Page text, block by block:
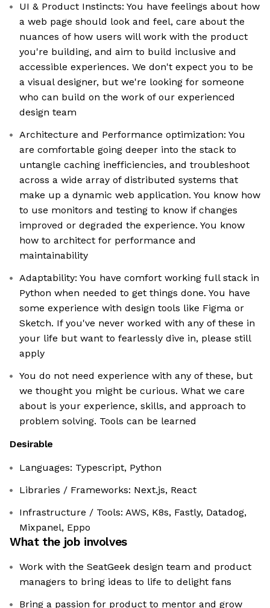
UI & Product Instincts: You have feelings about how
a web page should look and feel, care about the
nuances of how users will work with the product
you're building, and aim to build inclusive and
accessible experiences. We don't expect you to be
a visual designer, but we're looking for someone
who can build on the work of our experienced
design team
Architecture and Performance optimization: You
are comfortable going deeper into the stack to
untangle caching inefficiencies, and troubleshoot
across a wide array of distributed systems that
make up a dynamic web application. You know how
to use monitors and testing to know if changes
improved or degraded the experience. You know
how to architect for performance and
maintainability
Adaptability: You have comfort working full stack in
Python when needed to get things done. You have
some experience with design tools like Figma or
Sketch. If you've never worked with any of these in
your life but want to fearlessly dive in, please still
apply
You do not need experience with any of these, but
we thought you might be curious. What we care
about is your experience, skills, and approach to
problem solving. Tools can be learned
Desirable
Languages: Typescript, Python
Libraries / Frameworks: Next.js, React
Infrastructure / Tools: AWS, K8s, Fastly, Datadog,
Mixpanel, Eppo
What the job involves
Work with the SeatGeek design team and product
managers to bring ideas to life to delight fans
Bring a passion for product to mentor and grow